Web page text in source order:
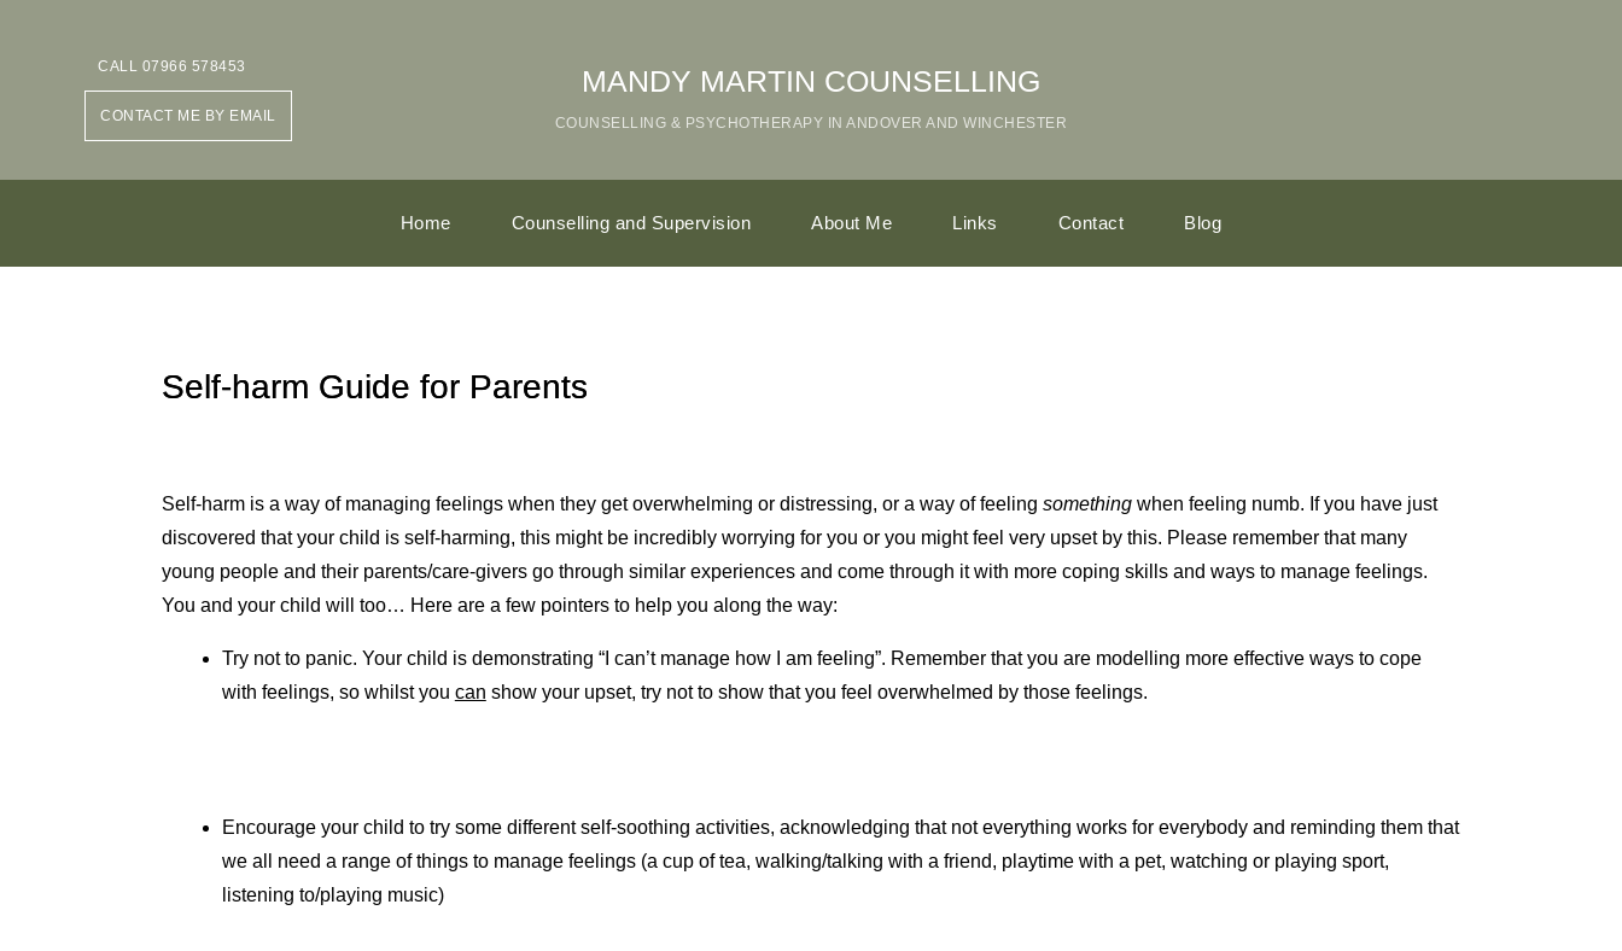
CALL 07966 578453
CONTACT ME BY EMAIL
MANDY MARTIN COUNSELLING
COUNSELLING & PSYCHOTHERAPY IN ANDOVER AND WINCHESTER
Home Counselling and Supervision About Me Links Contact Blog
Self-harm Guide for Parents
Self-harm is a way of managing feelings when they get overwhelming or distressing, or a way of feeling somethingwhen feeling numb. If you have just
discovered that your child is self-harming, this might be incredibly worrying for you or you might feel very upset by this. Please remember that many
young people and their parents/care-givers go through similar experiences and come through it with more coping skills and ways to manage feelings.
You and your child will too… Here are a few pointers to help you along the way:
Try not to panic. Your child is demonstrating “I can’t manage how I am feeling”. Remember that you are modelling more effective ways to cope
with feelings, so whilst you can show your upset, try not to show that you feel overwhelmed by those feelings.
Encourage your child to try some different self-soothing activities, acknowledging that not everything works for everybody and reminding them that
we all need a range of things to manage feelings (a cup of tea, walking/talking with a friend, playtime with a pet, watching or playing sport,
listening to/playing music)